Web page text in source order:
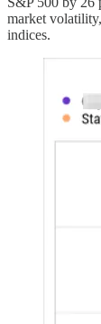
market
indices.